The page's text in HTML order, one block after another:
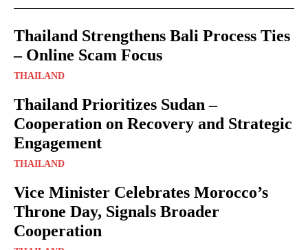
Thailand Strengthens Bali Process Ties
– Online Scam Focus
THAILAND
Thailand Prioritizes Sudan –
Cooperation on Recovery and Strategic
Engagement
THAILAND
Vice Minister Celebrates Morocco’s
Throne Day, Signals Broader
Cooperation